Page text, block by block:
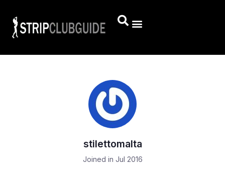
stilettomalta
Joined in Jul 2016